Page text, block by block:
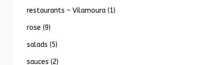
restaurants – Vilamoura(1)
rose (9)
salads (5)
sauces (2)